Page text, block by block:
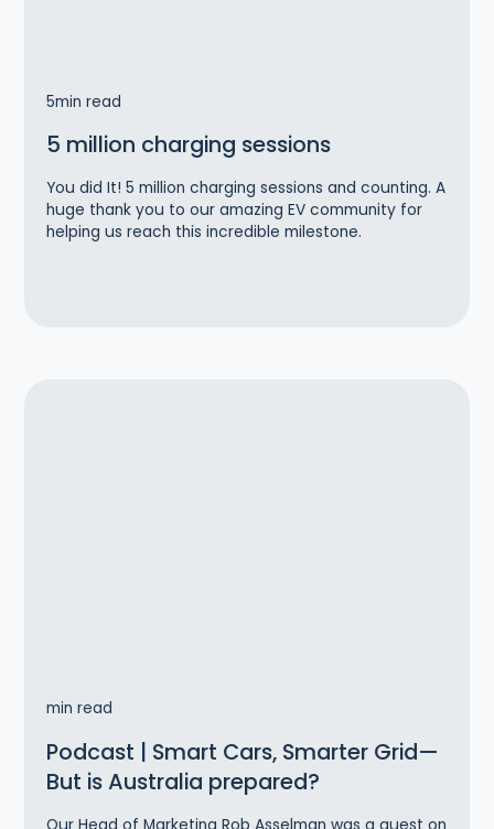
5min read
5 million charging sessions
You did It! 5 million charging sessions and counting. A
huge thank you to our amazing EV community for
helping us reach this incredible milestone.
min read
Podcast | Smart Cars, Smarter Grid—
But is Australia prepared?